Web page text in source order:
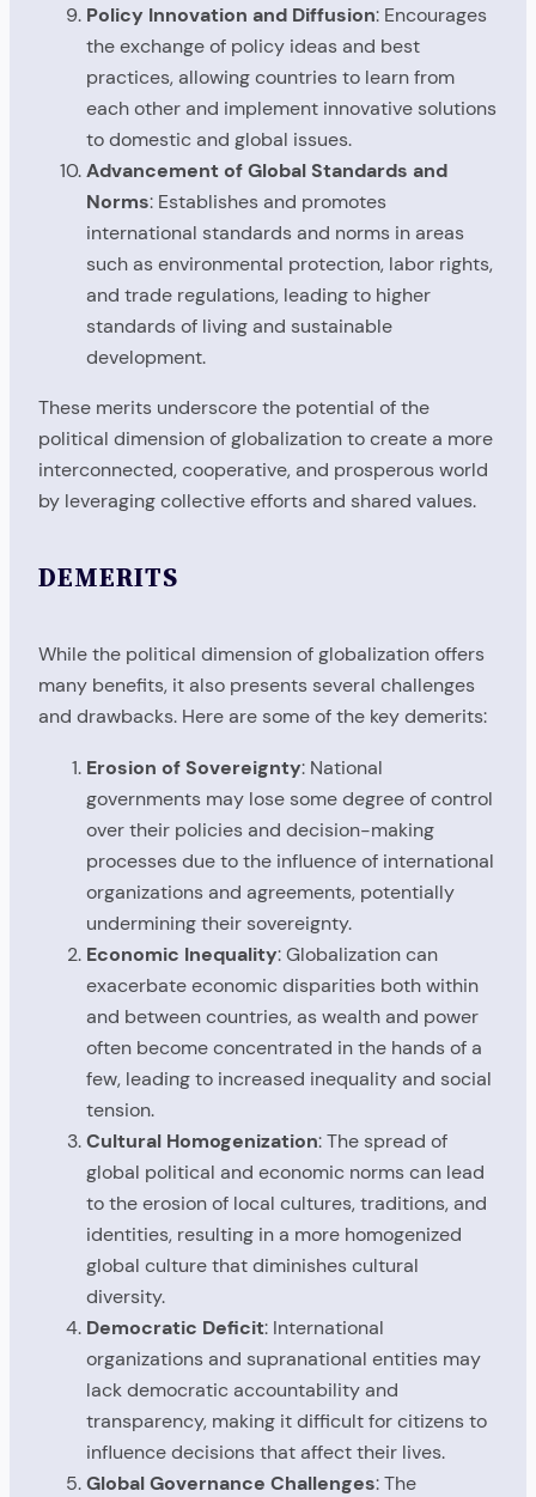
Policy Innovation and Diffusion: Encourages
the exchange of policy ideas and best
practices, allowing countries to learn from
each other and implement innovative solutions
to domestic and global issues.
Advancement of Global Standards and
Norms: Establishes and promotes
international standards and norms in areas
such as environmental protection, labor rights,
and trade regulations, leading to higher
standards of living and sustainable
development.
These merits underscore the potential of the
political dimension of globalization to create a more
interconnected, cooperative, and prosperous world
by leveraging collective efforts and shared values.
DEMERITS
While the political dimension of globalization offers
many benefits, it also presents several challenges
and drawbacks. Here are some of the key demerits:
Erosion of Sovereignty: National
governments may lose some degree of control
over their policies and decision-making
processes due to the influence of international
organizations and agreements, potentially
undermining their sovereignty.
Economic Inequality: Globalization can
exacerbate economic disparities both within
and between countries, as wealth and power
often become concentrated in the hands of a
few, leading to increased inequality and social
tension.
Cultural Homogenization: The spread of
global political and economic norms can lead
to the erosion of local cultures, traditions, and
identities, resulting in a more homogenized
global culture that diminishes cultural
diversity.
Democratic Deficit: International
organizations and supranational entities may
lack democratic accountability and
transparency, making it difficult for citizens to
influence decisions that affect their lives.
Global Governance Challenges: The